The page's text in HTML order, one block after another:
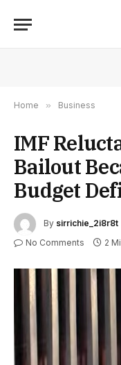
Home » Business
IMF
Bailout
Budget
By sirrichie_2i8r8t
No Comments 2